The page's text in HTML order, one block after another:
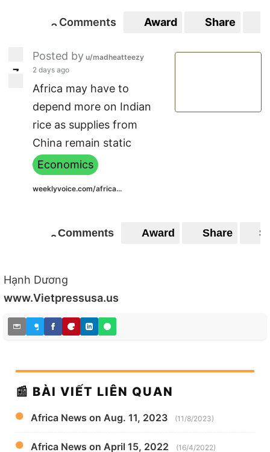
33
Comments Award Share
77
Posted by u/madheatteezy
2 days ago
Africa may have to
depend more on Indian
rice as supplies from
China remain static
Economics
weeklyvoice.com/africa...
2Comments Award Share
Hạnh Dương
www.Vietpressusa.us
📰 BÀI VIẾT LIÊN QUAN
Africa News on Aug. 11, 2023 (11/8/2023)
Africa News on April 15, 2022 (16/4/2022)